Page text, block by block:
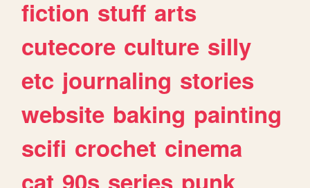
fiction stuff arts
cutecore culture silly
etc journaling stories
website baking painting
scifi crochet cinema
cat 90s series punk